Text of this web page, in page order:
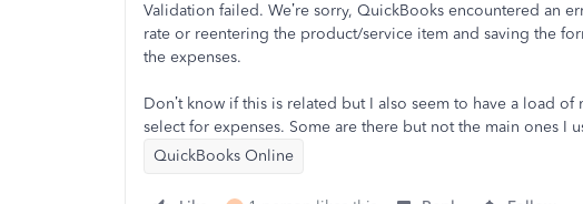
Validation failed. We’re sorry, QuickBooks encountered an
rate or reentering the product/service item and saving the
the expenses.
Don’t know if this is related but I also seem to have a load
select for expenses. Some are there but not the main ones I
QuickBooks Online